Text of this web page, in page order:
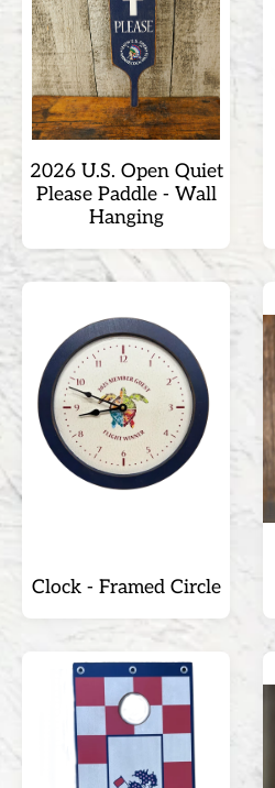
2026 U.S. Open Quiet
Please Paddle - Wall
Hanging
Clock - Framed Circle